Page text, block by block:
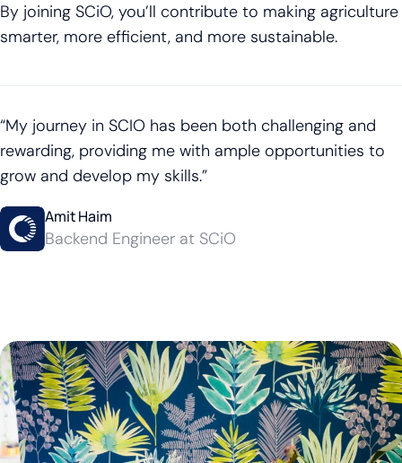
By joining SCiO, you’ll contribute to making agriculture
smarter, more efficient, and more sustainable.
“My journey in SCIO has been both challenging and
rewarding, providing me with ample opportunities to
grow and develop my skills.”
Amit Haim
Backend Engineer at SCiO